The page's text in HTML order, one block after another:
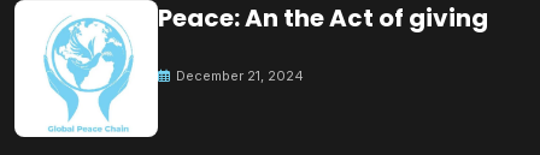
Peace: An the Act of giving
December 21, 2024